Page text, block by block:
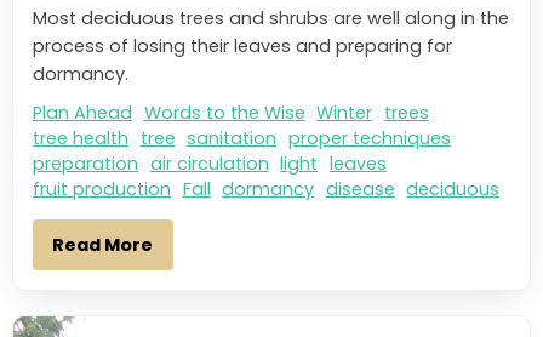
Most deciduous trees and shrubs are well along in the
process of losing their leaves and preparing for
dormancy.
Plan Ahead Words to the Wise Winter trees
tree health tree sanitation proper techniques
preparation air circulation light leaves
fruit production Fall dormancy disease deciduous
Read More